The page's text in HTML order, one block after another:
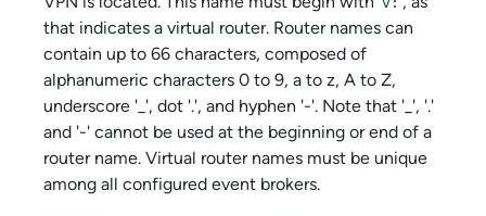
that indicates a virtual router. Router names can
contain up to 66 characters, composed of
alphanumeric characters 0 to 9, a to z, A to Z,
underscore '_', dot '.', and hyphen '-'. Note that '_', '.'
and '-' cannot be used at the beginning or end of a
router name. Virtual router names must be unique
among all configured event brokers.